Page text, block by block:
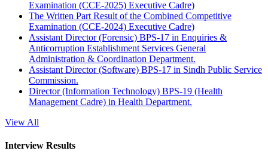
Examination (CCE-2025) Executive Cadre)
The Written Part Result of the Combined Competitive
Examination (CCE-2024) Executive Cadre)
Assistant Director (Forensic) BPS-17 in Enquiries &
Anticorruption Establishment Services General
Administration & Coordination Department.
Assistant Director (Software) BPS-17 in Sindh Public Service
Commission.
Director (Information Technology) BPS-19 (Health
Management Cadre) in Health Department.
View All
Interview Results